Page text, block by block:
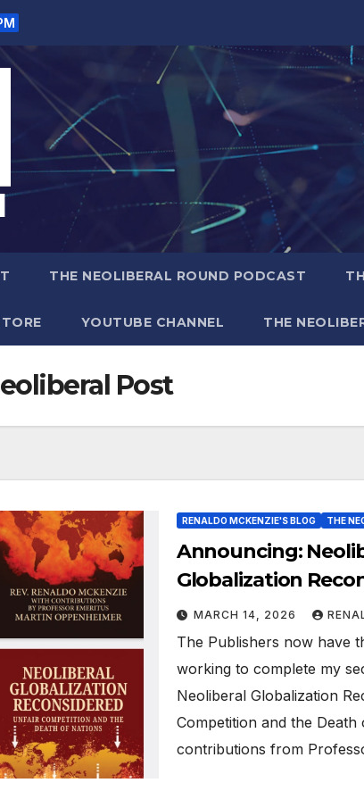
THE NEOLIBERAL ROUND PODCAST
YOUTUBE CHANNEL THE
Post
RENALDO MCKENZIE'S BLOG THE
Announcing:
Globalization
Competition and
Nations
MARCH 14, 2026
The Publishers now have
working to complete my
Neoliberal Globalization
Competition and the
contributions from